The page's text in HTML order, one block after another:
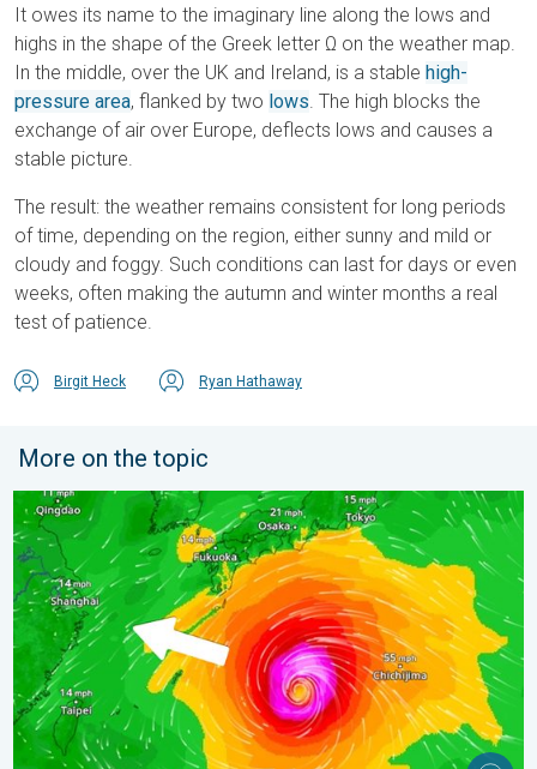
It owes its name to the imaginary line along the lows and
highs in the shape of the Greek letter Ω on the weather map.
In the middle, over the UK and Ireland, is a stable high-
pressure area, flanked by two lows. The high blocks the
exchange of air over Europe, deflects lows and causes a
stable picture.
The result: the weather remains consistent for long periods
of time, depending on the region, either sunny and mild or
cloudy and foggy. Such conditions can last for days or even
weeks, often making the autumn and winter months a real
test of patience.
Birgit Heck Ryan Hathaway
More on the topic
Japan braces itself for Typhoon Dolphin. Landslides feared. .